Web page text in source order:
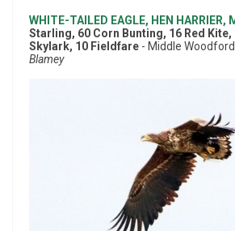
WHITE-TAILED EAGLE, HEN HARRIER,
Starling, 60 Corn Bunting, 16 Red Kite,
Skylark, 10 Fieldfare - Middle
Blamey